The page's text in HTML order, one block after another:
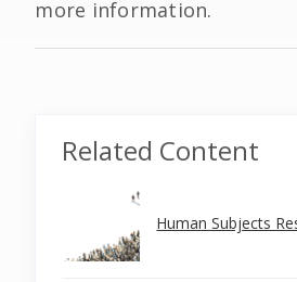
more information.
Related Content
Human Subjects